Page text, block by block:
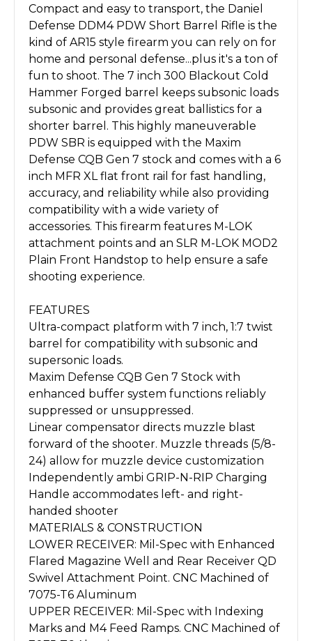
Compact and easy to transport, the Daniel
Defense DDM4 PDW Short Barrel Rifle is the
kind of AR15 style firearm you can rely on for
home and personal defense...plus it's a ton of
fun to shoot. The 7 inch 300 Blackout Cold
Hammer Forged barrel keeps subsonic loads
subsonic and provides great ballistics for a
shorter barrel. This highly maneuverable
PDW SBR is equipped with the Maxim
Defense CQB Gen 7 stock and comes with a 6
inch MFR XL flat front rail for fast handling,
accuracy, and reliability while also providing
compatibility with a wide variety of
accessories. This firearm features M-LOK
attachment points and an SLR M-LOK MOD2
Plain Front Handstop to help ensure a safe
shooting experience.
FEATURES
Ultra-compact platform with 7 inch, 1:7 twist
barrel for compatibility with subsonic and
supersonic loads.
Maxim Defense CQB Gen 7 Stock with
enhanced buffer system functions reliably
suppressed or unsuppressed.
Linear compensator directs muzzle blast
forward of the shooter. Muzzle threads (5/8-
24) allow for muzzle device customization
Independently ambi GRIP-N-RIP Charging
Handle accommodates left- and right-
handed shooter
MATERIALS & CONSTRUCTION
LOWER RECEIVER: Mil-Spec with Enhanced
Flared Magazine Well and Rear Receiver QD
Swivel Attachment Point. CNC Machined of
7075-T6 Aluminum
UPPER RECEIVER: Mil-Spec with Indexing
Marks and M4 Feed Ramps. CNC Machined of